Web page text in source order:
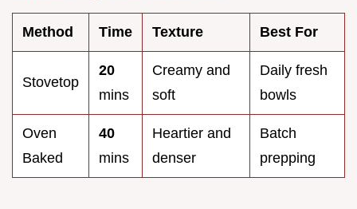
Method Time Texture Best For
Stovetop
20
mins
Creamy and
soft
Daily fresh
bowls
Oven
Baked
40
mins
Heartier and
denser
Batch
prepping